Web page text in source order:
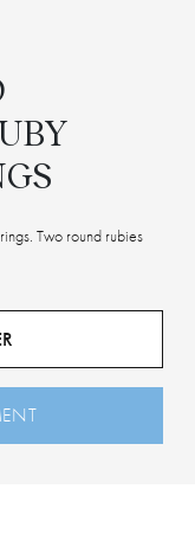
Two round rubies